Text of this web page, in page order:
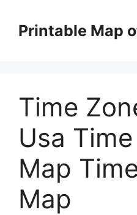
contentPrintable Map
Time
Usa
Map
Map